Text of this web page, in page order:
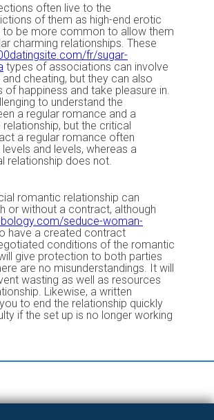
often live to the
of them as high-end erotic
to be more common to allow them
charming relationships. These
fr/sugar-
types of associations can involve
and cheating, but they can also
of happiness and take pleasure in.
to understand the
a regular romance and a
but the critical
a regular romance often
and levels, whereas a
relationship does not.
romantic relationship can
or without a contract, although
seduce-woman-
have a created contract
conditions of the romantic
give protection to both parties
are no misunderstandings. It will
wasting as well as resources
Likewise, a written
to end the relationship quickly
if the set up is no longer working